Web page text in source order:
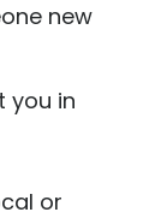
new
you in
or